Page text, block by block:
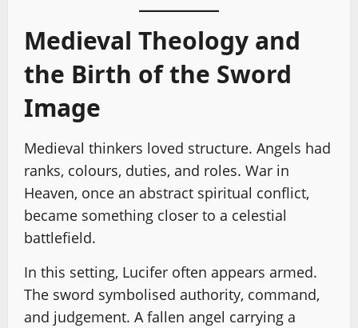
Medieval Theology and
the Birth of the Sword
Image
Medieval thinkers loved structure. Angels had
ranks, colours, duties, and roles. War in
Heaven, once an abstract spiritual conflict,
became something closer to a celestial
battlefield.
In this setting, Lucifer often appears armed.
The sword symbolised authority, command,
and judgement. A fallen angel carrying a